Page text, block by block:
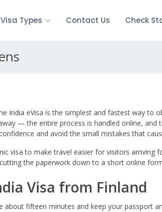
Visa Types Contact Us Check
India eVisa is the simplest and fastest way to
— the entire process is handled online, and
and avoid the small mistakes that
visa to make travel easier for visitors arriving
the paperwork down to a short online
Visa from Finland
about fifteen minutes and keep your passport